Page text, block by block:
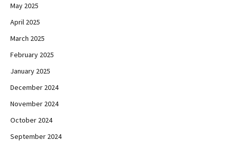
May 2025
April 2025
March 2025
February 2025
January 2025
December 2024
November 2024
October 2024
September 2024